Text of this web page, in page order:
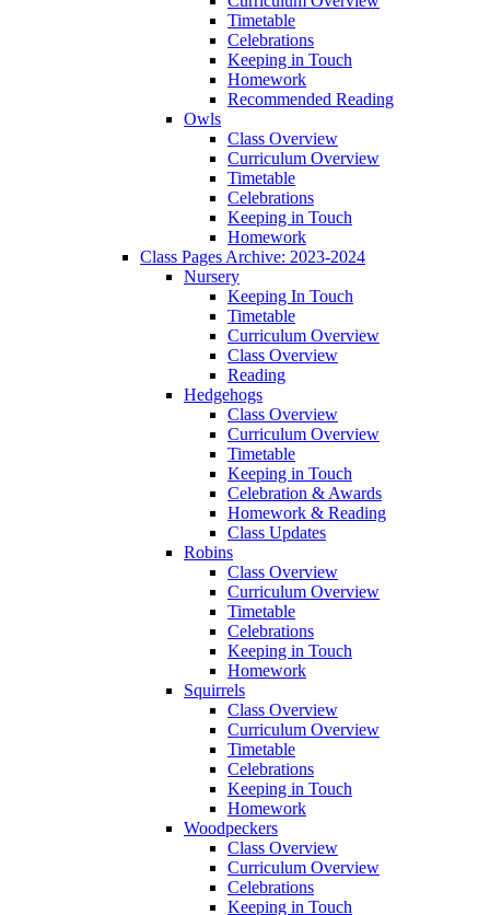
Timetable
Celebrations
Keeping in Touch
Homework
Recommended Reading
Owls
Class Overview
Curriculum Overview
Timetable
Celebrations
Keeping in Touch
Homework
Class Pages Archive: 2023-2024
Nursery
Keeping In Touch
Timetable
Curriculum Overview
Class Overview
Reading
Hedgehogs
Class Overview
Curriculum Overview
Timetable
Keeping in Touch
Celebration & Awards
Homework & Reading
Class Updates
Robins
Class Overview
Curriculum Overview
Timetable
Celebrations
Keeping in Touch
Homework
Squirrels
Class Overview
Curriculum Overview
Timetable
Celebrations
Keeping in Touch
Homework
Woodpeckers
Class Overview
Curriculum Overview
Celebrations
Keeping in Touch